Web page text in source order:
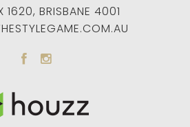
1620, BRISBANE 4001